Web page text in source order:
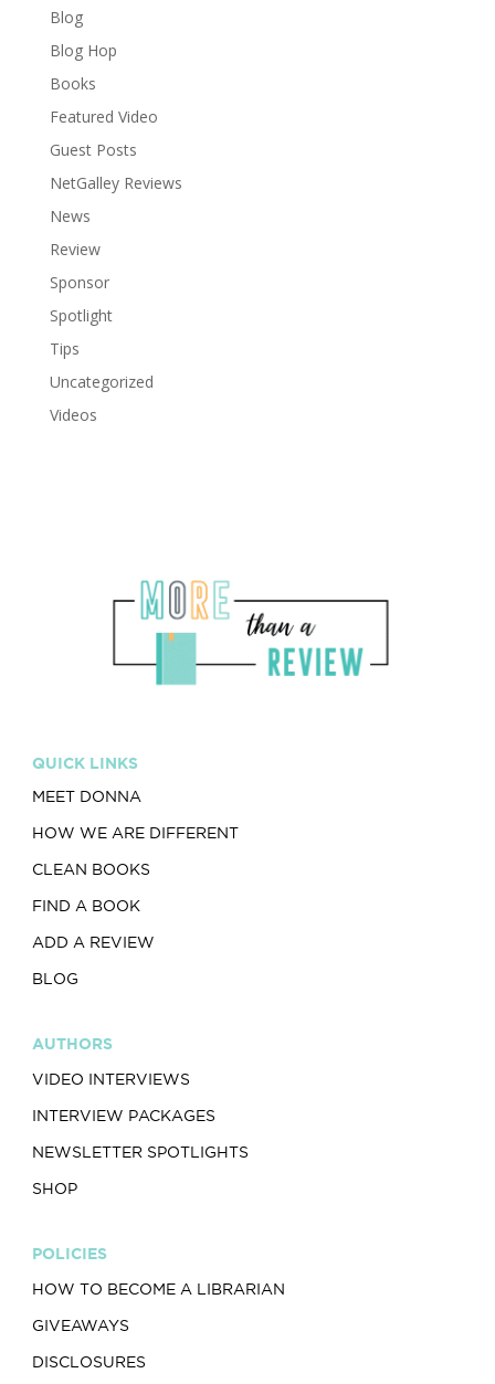
Blog
Blog Hop
Books
Featured Video
Guest Posts
NetGalley Reviews
News
Review
Sponsor
Spotlight
Tips
Uncategorized
Videos
QUICK LINKS
MEET DONNA
HOW WE ARE DIFFERENT
CLEAN BOOKS
FIND A BOOK
ADD A REVIEW
BLOG
AUTHORS
VIDEO INTERVIEWS
INTERVIEW PACKAGES
NEWSLETTER SPOTLIGHTS
SHOP
POLICIES
HOW TO BECOME A LIBRARIAN
GIVEAWAYS
DISCLOSURES